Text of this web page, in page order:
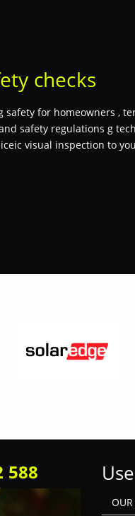
checks
for homeowners ,
safety regulations g
visual inspection to
588
OUR